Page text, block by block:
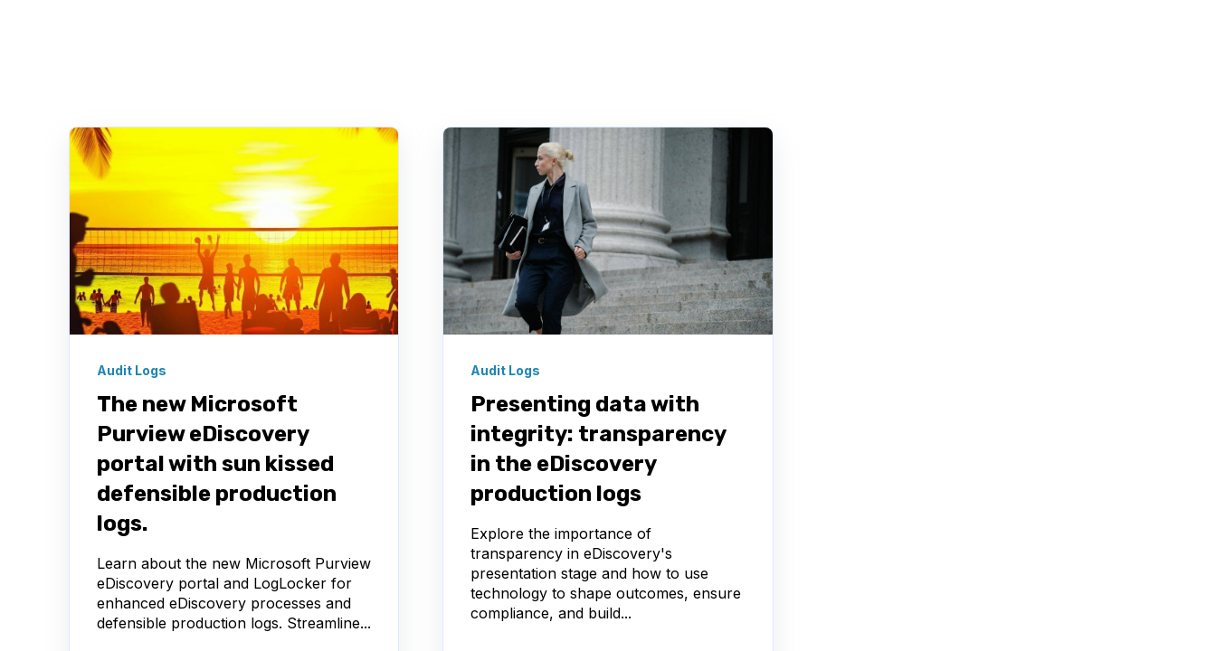
Audit Logs
The new Microsoft
Purview eDiscovery
portal with sun kissed
defensible production
logs.
Learn about the new Microsoft Purview
eDiscovery portal and LogLocker for
enhanced eDiscovery processes and
defensible production logs. Streamline...
Audit Logs
Presenting data with
integrity: transparency
in the eDiscovery
production logs
Explore the importance of
transparency in eDiscovery's
presentation stage and how to use
technology to shape outcomes, ensure
compliance, and build...